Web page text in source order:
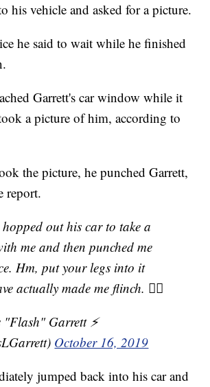
his vehicle and asked for a picture.
he said to wait while he finished
Garrett's car window while it
a picture of him, according to
the picture, he punched Garrett,
report.
out his car to take a
me and then punched me
Hm, put your legs into it
actually made me flinch. 👍🏾
Garrett ⚡️
October 16, 2019
jumped back into his car and